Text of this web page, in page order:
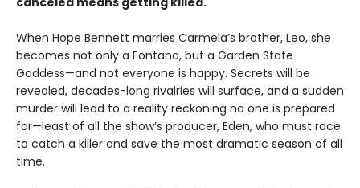
When Hope Bennett marries Carmela’s brother, Leo, she
becomes not only a Fontana, but a Garden State
Goddess—and not everyone is happy. Secrets will be
revealed, decades-long rivalries will surface, and a sudden
murder will lead to a reality reckoning no one is prepared
for—least of all the show’s producer, Eden, who must race
to catch a killer and save the most dramatic season of all
time.